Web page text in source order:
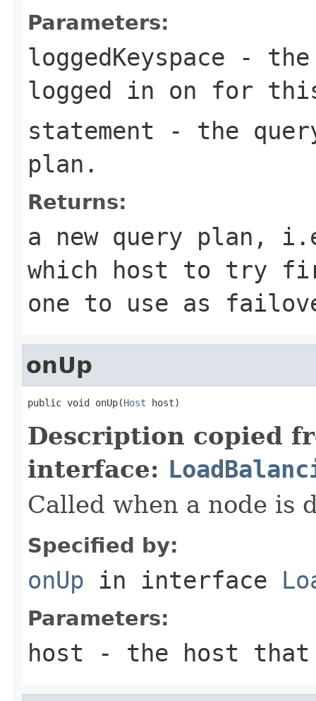
Parameters:
loggedKeyspace - the
logged in on for
statement - the
plan.
Returns:
a new query plan,
which host to try
one to use as
onUp
public void onUp(Host host)
Description copied
interface:
Called when a node is
Specified by:
onUp in interface
Parameters:
host - the host that